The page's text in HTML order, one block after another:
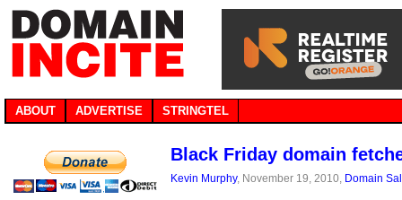
ABOUT ADVERTISE STRINGTEL
Black Friday domain
Kevin Murphy, November 19, 2010, Domain